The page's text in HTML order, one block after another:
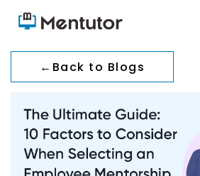
← Back to Blogs